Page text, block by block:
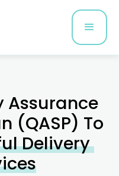
Assurance
(QASP) To
Delivery